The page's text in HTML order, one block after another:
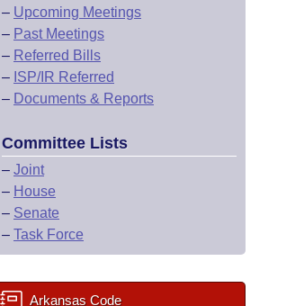
– Upcoming Meetings
– Past Meetings
– Referred Bills
– ISP/IR Referred
– Documents & Reports
Committee Lists
– Joint
– House
– Senate
– Task Force
Arkansas Code